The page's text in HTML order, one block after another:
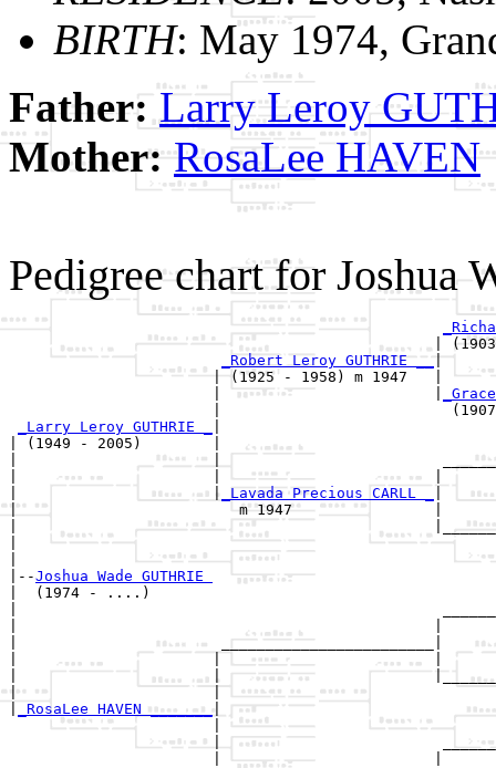
BIRTH: May 1974,
Father:Larry Leroy
Mother:RosaLee HAVEN
Pedigree chart for Joshua
|
_Robert Leroy GUTHRIE __|
                       | (1925 - 1958) m 1947   |
                       |                        |
|
_Larry Leroy GUTHRIE _
| (1949 - 2005)        |
|                      |
|                      |
|                      |
_Lavada Precious CARLL _
|                         m 1947                |
|
|--Joshua Wade GUTHRIE
|  (1974 - ....)
|                       ________________________|
|                      |                        |
|                      |
|
_RosaLee HAVEN _______|
                       |
|
|